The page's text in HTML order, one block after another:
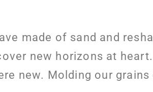
made of sand and
new horizons at
new. Molding our